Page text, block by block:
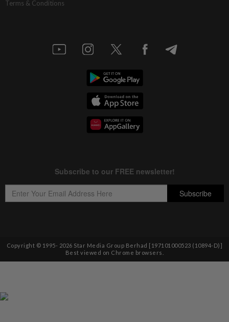
Terms & Conditions
Copyright © 1995- 2026 Star Media Group Berhad [197101000523 (10894-D)]
Best viewed on Chrome browsers.